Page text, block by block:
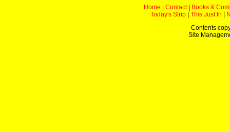
Home Contact|
Books &
Today's Strip
This Just In
Contents
Site